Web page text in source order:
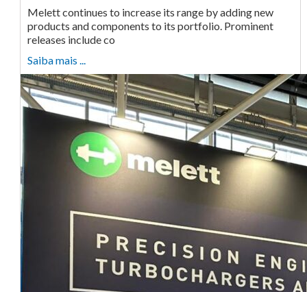
Melett continues to increase its range by adding new
products and components to its portfolio. Prominent
releases include co
Saiba mais ...